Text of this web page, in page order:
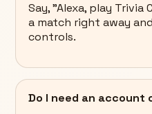
Say, "Alexa, play Trivia
a match right away
controls.
Do I need an account